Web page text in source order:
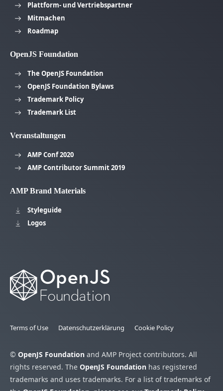
Plattform- und Vertriebspartner
Mitmachen
Roadmap
OpenJS Foundation
The OpenJS Foundation
OpenJS Foundation Bylaws
Trademark Policy
Trademark List
Veranstaltungen
AMP Conf 2020
AMP Contributor Summit 2019
AMP Brand Materials
Styleguide
Logos
Terms of Use Datenschutzerklärung Cookie Policy
© OpenJS Foundation and AMP Project contributors. All
rights reserved. The OpenJS Foundation has registered
trademarks and uses trademarks. For a list of trademarks of